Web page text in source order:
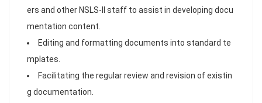
ers and other NSLS-II staff to assist in developing docu
mentation content.
Editing and formatting documents into standard te
mplates.
Facilitating the regular review and revision of existin
g documentation.